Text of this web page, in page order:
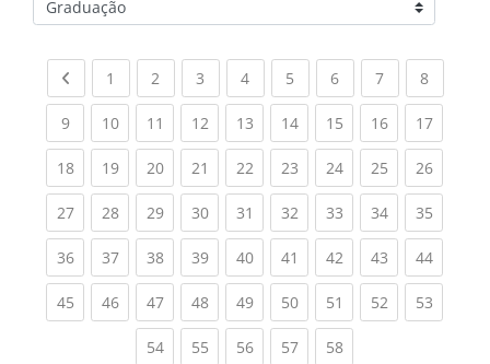
Categorias de Cursos
Previous page
1 (current)
2 (current)
3 (current)
4(current)
5 (current)
6(current)
7(current)
8(current)
9(current)
10(current)
11 (current)
12(current)
13(current)
14(current)
15(current)
16(current)
17
18(current)
19(current)
20(current)
21 (current)
22(current)
23(current)
24(current)
25(current)
26
27(current)
28(current)
29(current)
30(current)
31 (current)
32(current)
33(current)
34(current)
35
36(current)
37(current)
38(current)
39(current)
40(current)
41 (current)
42(current)
43(current)
44
45(current)
46(current)
47(current)
48(current)
49(current)
50(current)
51 (current)
52(current)
53
54(current)
55(current)
56(current)
57(current)
58(current)